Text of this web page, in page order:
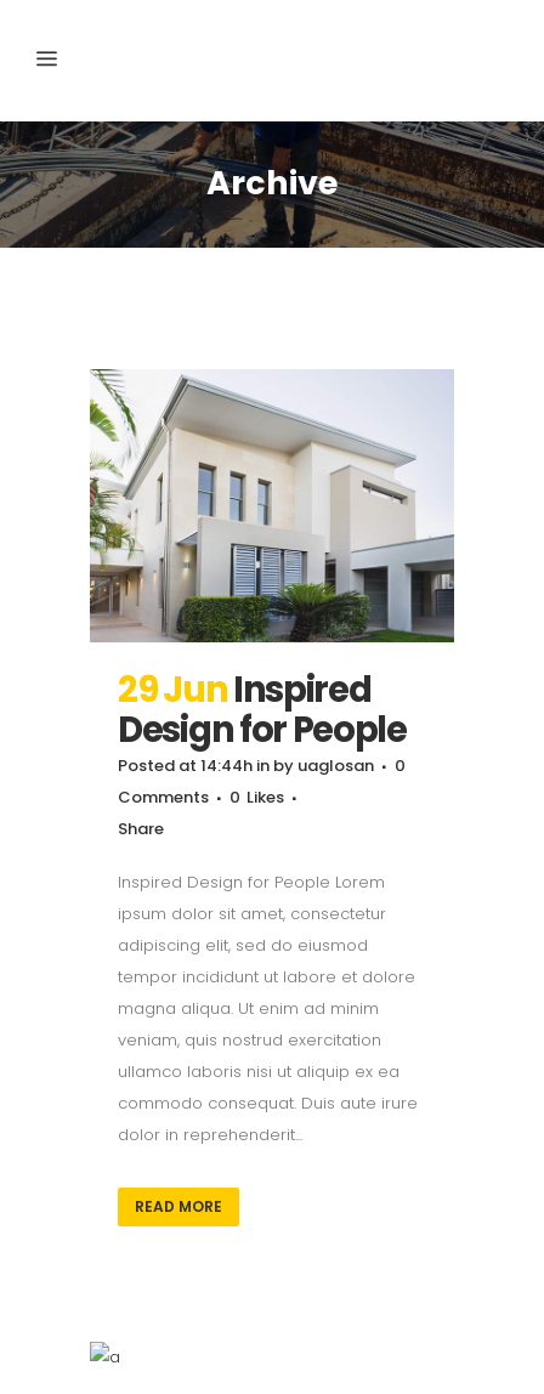
Archive
29 JunInspired
Design for People
Posted at 14:44h in by uaglosan
0
Comments
0 Likes
Share
Inspired Design for People Lorem
ipsum dolor sit amet, consectetur
adipiscing elit, sed do eiusmod
tempor incididunt ut labore et dolore
magna aliqua. Ut enim ad minim
veniam, quis nostrud exercitation
ullamco laboris nisi ut aliquip ex ea
commodo consequat. Duis aute irure
dolor in reprehenderit...
READ MORE